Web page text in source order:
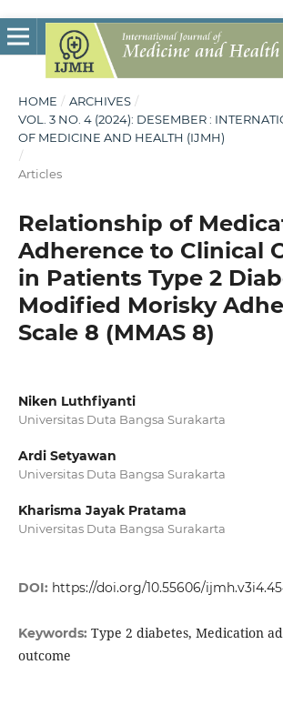
HOME / ARCHIVES /
VOL. 3 NO. 4 (2024): DESEMBER :
OF MEDICINE AND HEALTH (IJMH)
/
Articles
Relationship of
Adherence to Clinical
in Patients Type 2
Modified Morisky
Scale 8 (MMAS 8)
Niken Luthfiyanti
Universitas Duta Bangsa Surakarta
Ardi Setyawan
Universitas Duta Bangsa Surakarta
Kharisma Jayak Pratama
Universitas Duta Bangsa Surakarta
DOI: https://doi.org/10.55606/
Keywords: Type 2 diabetes, Medication
outcome